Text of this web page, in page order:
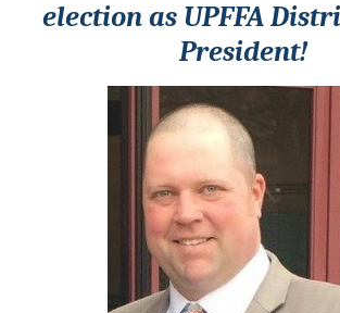
election as UPFFA
President!